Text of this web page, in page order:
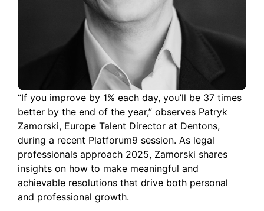
“If you improve by 1% each day, you’ll be 37 times
better by the end of the year,” observes Patryk
Zamorski, Europe Talent Director at Dentons,
during a recent Platforum9 session. As legal
professionals approach 2025, Zamorski shares
insights on how to make meaningful and
achievable resolutions that drive both personal
and professional growth.